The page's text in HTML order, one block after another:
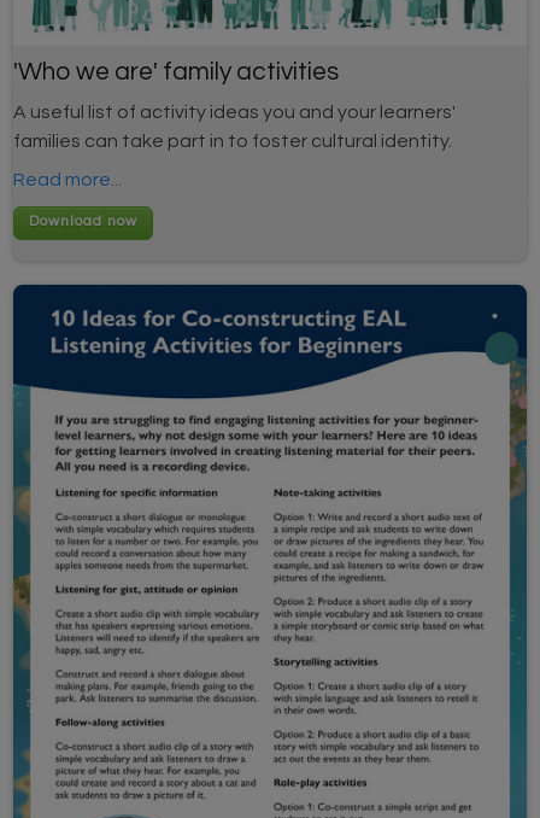
'Who we are' family activities
A useful list of activity ideas you and your learners'
families can take part in to foster cultural identity.
Read more...